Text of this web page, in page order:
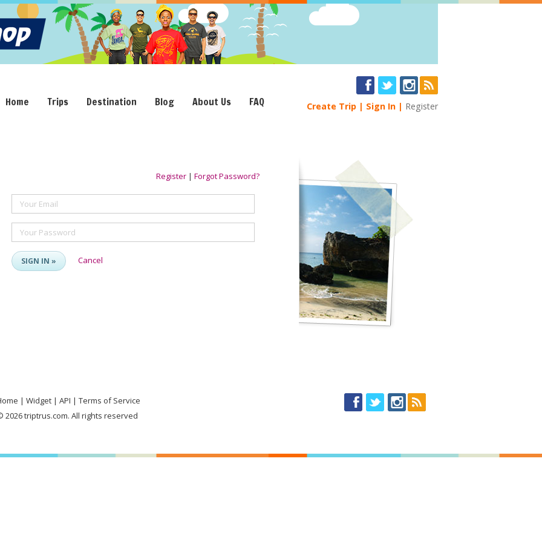
Home Trips Destination Blog About Us FAQ Create Trip Sign In Register
Register | Forgot Password?
Your Email
Your Password
SIGN IN » Cancel
Widget API
Terms of Service
2026 triptrus.com. All rights reserved